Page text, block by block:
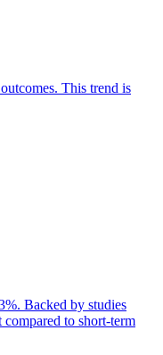
This trend is
Backed by studies
to short-term